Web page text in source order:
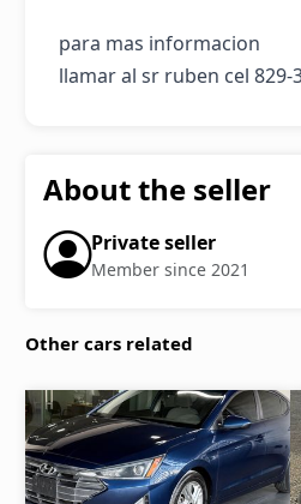
para mas informacion
llamar al sr ruben cel 829-
About the seller
Private seller
Member since 2021
Other cars related